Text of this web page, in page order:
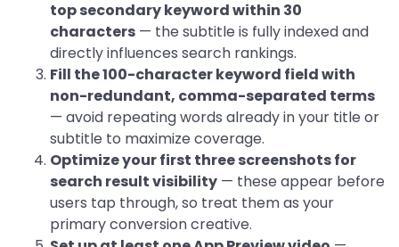
top secondary keyword within 30
characters — the subtitle is fully indexed and
directly influences search rankings.
Fill the 100-character keyword field with
non-redundant, comma-separated terms
— avoid repeating words already in your title or
subtitle to maximize coverage.
Optimize your first three screenshots for
search result visibility — these appear before
users tap through, so treat them as your
primary conversion creative.